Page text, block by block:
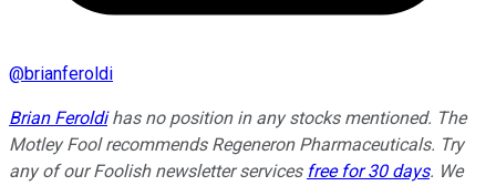
@brianferoldi
Brian Feroldihas no position in any stocks mentioned. The
Motley Fool recommends Regeneron Pharmaceuticals. Try
any of our Foolish newsletter services free for 30 days. We